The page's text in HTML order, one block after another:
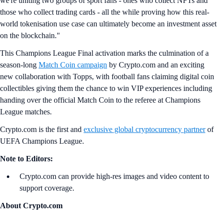
those who collect trading cards - all the while proving how this real-
world tokenisation use case can ultimately become an investment asset
on the blockchain."
This Champions League Final activation marks the culmination of a
season-long Match Coin campaign by Crypto.com and an exciting
new collaboration with Topps, with football fans claiming digital coin
collectibles giving them the chance to win VIP experiences including
handing over the official Match Coin to the referee at Champions
League matches.
Crypto.com is the first and exclusive global cryptocurrency partnerof
UEFA Champions League.
Note to Editors:
Crypto.com can provide high-res images and video content to
support coverage.
About Crypto.com